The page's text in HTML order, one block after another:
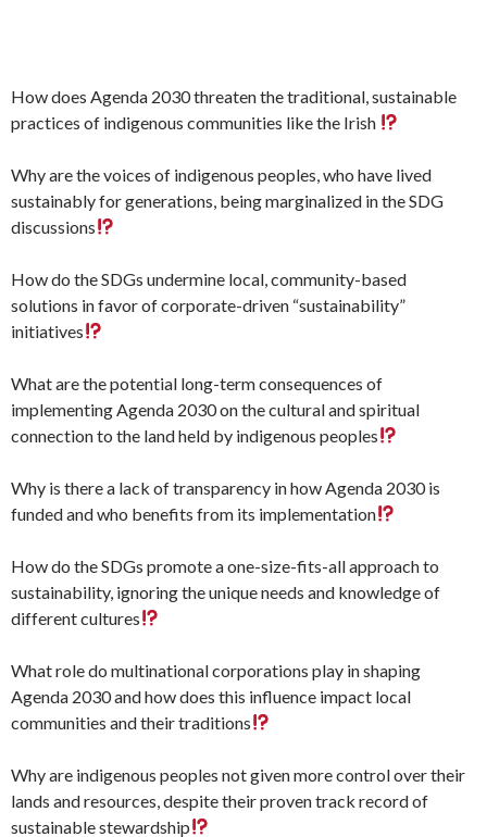
How does Agenda 2030 threaten the traditional, sustainable
practices of indigenous communities like the Irish
Why are the voices of indigenous peoples, who have lived
sustainably for generations, being marginalized in the SDG
discussions
How do the SDGs undermine local, community-based
solutions in favor of corporate-driven “sustainability”
initiatives
What are the potential long-term consequences of
implementing Agenda 2030 on the cultural and spiritual
connection to the land held by indigenous peoples
Why is there a lack of transparency in how Agenda 2030 is
funded and who benefits from its implementation
How do the SDGs promote a one-size-fits-all approach to
sustainability, ignoring the unique needs and knowledge of
different cultures
What role do multinational corporations play in shaping
Agenda 2030 and how does this influence impact local
communities and their traditions
Why are indigenous peoples not given more control over their
lands and resources, despite their proven track record of
sustainable stewardship